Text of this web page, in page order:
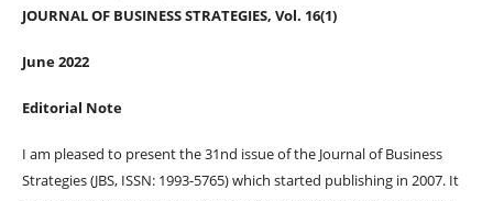
JOURNAL OF BUSINESS STRATEGIES, Vol. 16(1)
June 2022
Editorial Note
I am pleased to present the 31nd issue of the Journal of Business
Strategies (JBS, ISSN: 1993-5765) which started publishing in 2007. It